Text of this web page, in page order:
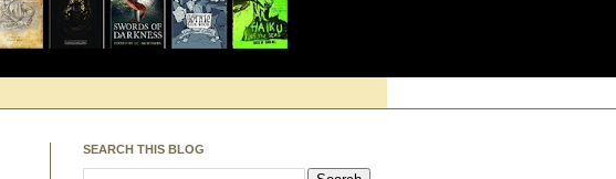
SEARCH THIS BLOG